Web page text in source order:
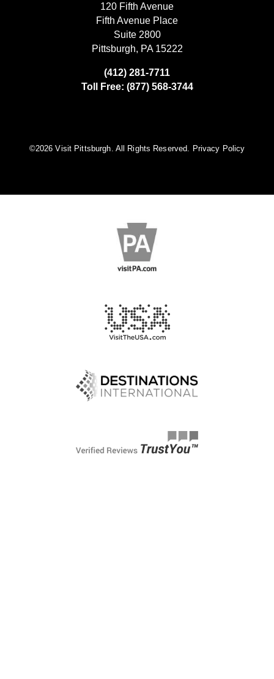
120 Fifth Avenue
Fifth Avenue Place
Suite 2800
Pittsburgh, PA 15222
(412) 281-7711
Toll Free: (877) 568-3744
©️2026 Visit Pittsburgh. All Rights Reserved. Privacy Policy